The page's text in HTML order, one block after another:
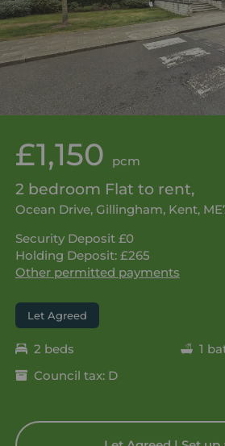
£1,150 pcm
2 bedroom Flat to rent,
Ocean Drive, Gillingham, Kent,
Security Deposit £0
Holding Deposit: £265
Other permitted payments
Let Agreed
2 beds
1
Council tax: D